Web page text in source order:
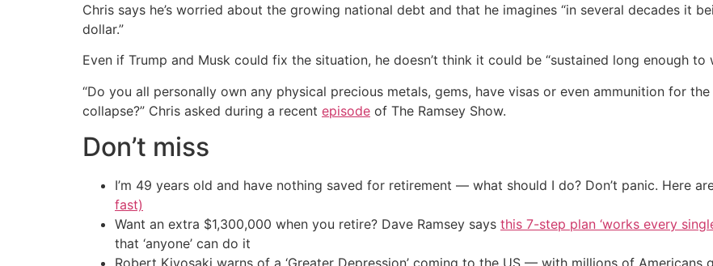
Chris says he’s worried about the growing national debt and that he imagines “in several decades it
dollar.”
Even if Trump and Musk could fix the situation, he doesn’t think it could be “sustained long enough to
“Do you all personally own any physical precious metals, gems, have visas or even ammunition for
collapse?” Chris asked during a recent episode of The Ramsey Show.
Don’t miss
I’m 49 years old and have nothing saved for retirement — what should I do? Don’t panic. Here
fast)
Want an extra $1,300,000 when you retire? Dave Ramsey says this 7-step plan ‘works every
that ‘anyone’ can do it
Robert Kiyosaki warns of a ‘Greater Depression’ coming to the US — with millions of Americans